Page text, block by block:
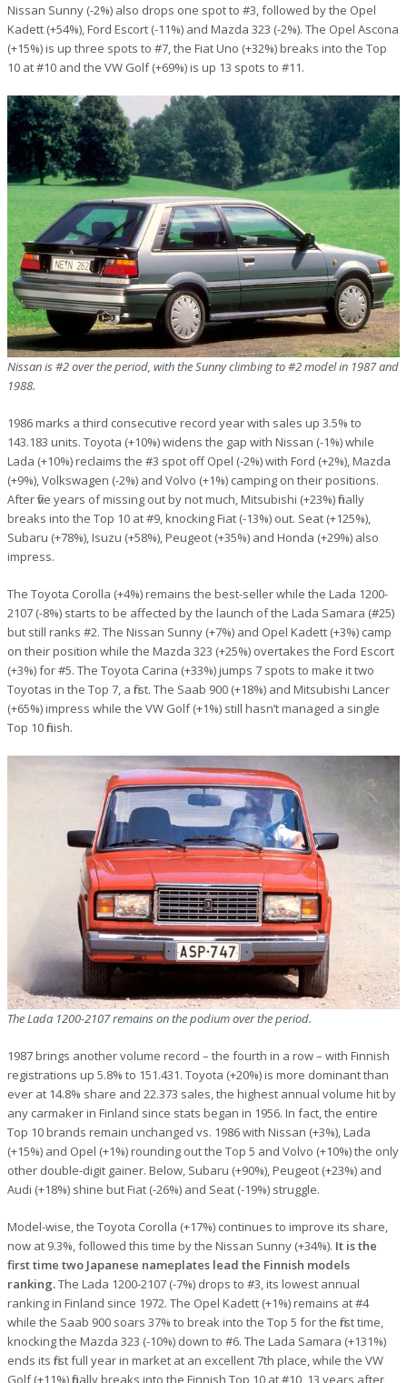
Nissan Sunny (-2%) also drops one spot to #3, followed by the Opel
Kadett (+54%), Ford Escort (-11%) and Mazda 323 (-2%). The Opel Ascona
(+15%) is up three spots to #7, the Fiat Uno (+32%) breaks into the Top
10 at #10 and the VW Golf (+69%) is up 13 spots to #11.
Nissan is #2 over the period, with the Sunny climbing to #2 model in 1987 and
1988.
1986 marks a third consecutive record year with sales up 3.5% to
143.183 units. Toyota (+10%) widens the gap with Nissan (-1%) while
Lada (+10%) reclaims the #3 spot off Opel (-2%) with Ford (+2%), Mazda
(+9%), Volkswagen (-2%) and Volvo (+1%) camping on their positions.
After five years of missing out by not much, Mitsubishi (+23%) finally
breaks into the Top 10 at #9, knocking Fiat (-13%) out. Seat (+125%),
Subaru (+78%), Isuzu (+58%), Peugeot (+35%) and Honda (+29%) also
impress.
The Toyota Corolla (+4%) remains the best-seller while the Lada 1200-
2107 (-8%) starts to be affected by the launch of the Lada Samara (#25)
but still ranks #2. The Nissan Sunny (+7%) and Opel Kadett (+3%) camp
on their position while the Mazda 323 (+25%) overtakes the Ford Escort
(+3%) for #5. The Toyota Carina (+33%) jumps 7 spots to make it two
Toyotas in the Top 7, a first. The Saab 900 (+18%) and Mitsubishi Lancer
(+65%) impress while the VW Golf (+1%) still hasn’t managed a single
Top 10 finish.
The Lada 1200-2107 remains on the podium over the period.
1987 brings another volume record – the fourth in a row – with Finnish
registrations up 5.8% to 151.431. Toyota (+20%) is more dominant than
ever at 14.8% share and 22.373 sales, the highest annual volume hit by
any carmaker in Finland since stats began in 1956. In fact, the entire
Top 10 brands remain unchanged vs. 1986 with Nissan (+3%), Lada
(+15%) and Opel (+1%) rounding out the Top 5 and Volvo (+10%) the only
other double-digit gainer. Below, Subaru (+90%), Peugeot (+23%) and
Audi (+18%) shine but Fiat (-26%) and Seat (-19%) struggle.
Model-wise, the Toyota Corolla (+17%) continues to improve its share,
now at 9.3%, followed this time by the Nissan Sunny (+34%). It is the
first time two Japanese nameplates lead the Finnish models
ranking.The Lada 1200-2107 (-7%) drops to #3, its lowest annual
ranking in Finland since 1972. The Opel Kadett (+1%) remains at #4
while the Saab 900 soars 37% to break into the Top 5 for the first time,
knocking the Mazda 323 (-10%) down to #6. The Lada Samara (+131%)
ends its first full year in market at an excellent 7th place, while the VW
Golf (+11%) finally breaks into the Finnish Top 10 at #10, 13 years after